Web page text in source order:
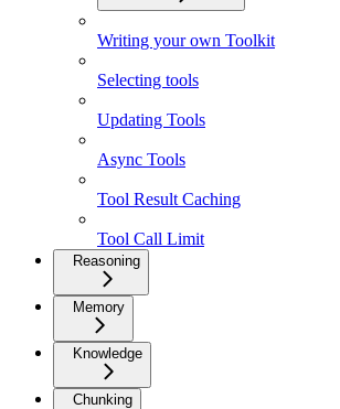
Writing your own Toolkit
Selecting tools
Updating Tools
Async Tools
Tool Result Caching
Tool Call Limit
Reasoning
Memory
Knowledge
Chunking